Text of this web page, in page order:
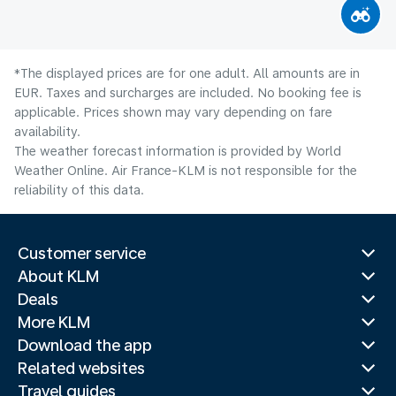
*The displayed prices are for one adult. All amounts are in
EUR. Taxes and surcharges are included. No booking fee is
applicable. Prices shown may vary depending on fare
availability.
The weather forecast information is provided by World
Weather Online. Air France-KLM is not responsible for the
reliability of this data.
Customer service
About KLM
Deals
More KLM
Download the app
Related websites
Travel guides